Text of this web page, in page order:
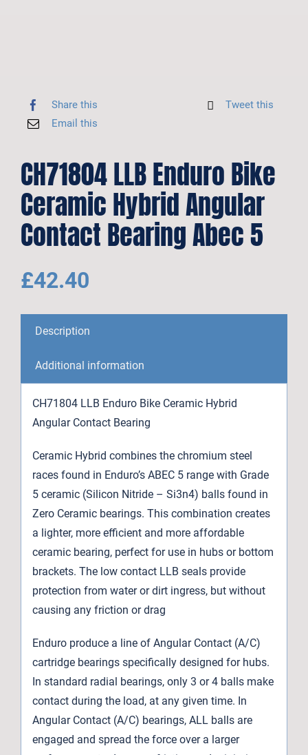
Share this
Tweet this
Email this
CH71804 LLB Enduro Bike
Ceramic Hybrid Angular
Contact Bearing Abec 5
£42.40
Description
Additional information
CH71804 LLB Enduro Bike Ceramic Hybrid
Angular Contact Bearing
Ceramic Hybrid combines the chromium steel
races found in Enduro’s ABEC 5 range with Grade
5 ceramic (Silicon Nitride – Si3n4) balls found in
Zero Ceramic bearings. This combination creates
a lighter, more efficient and more affordable
ceramic bearing, perfect for use in hubs or bottom
brackets. The low contact LLB seals provide
protection from water or dirt ingress, but without
causing any friction or drag
Enduro produce a line of Angular Contact (A/C)
cartridge bearings specifically designed for hubs.
In standard radial bearings, only 3 or 4 balls make
contact during the load, at any given time. In
Angular Contact (A/C) bearings, ALL balls are
engaged and spread the force over a larger